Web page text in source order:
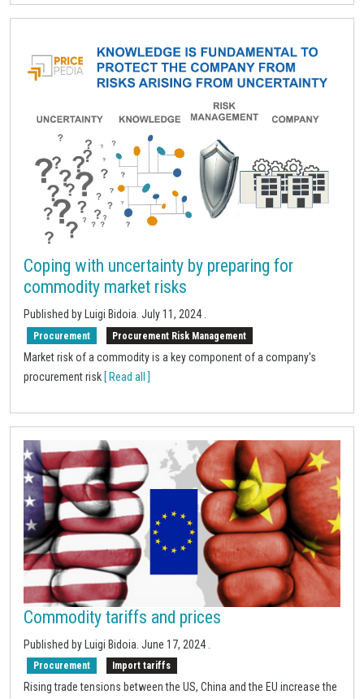
Coping with uncertainty by preparing for
commodity market risks
Published by Luigi Bidoia. July 11, 2024.
Procurement Procurement Risk Management
Market risk of a commodity is a key component of a company's
procurement risk [ Read all ]
Commodity tariffs and prices
Published by Luigi Bidoia. June 17, 2024
Procurement Import tariffs
Rising trade tensions between the US, China and the EU increase the